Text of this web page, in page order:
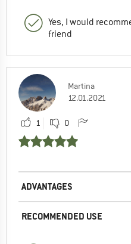
Yes, I would
friend
Martina
12.01.2021
1 0
ADVANTAGES
RECOMMENDED USE